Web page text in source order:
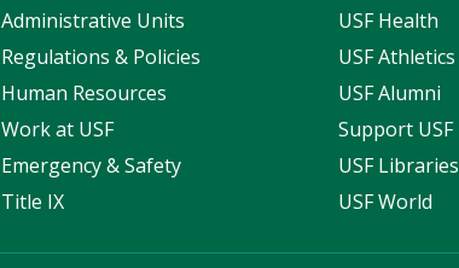
Administrative Units
Regulations & Policies
Human Resources
Work at USF
Emergency & Safety
Title IX
USF Health
USF Athletics
USF Alumni
Support USF
USF Libraries
USF World